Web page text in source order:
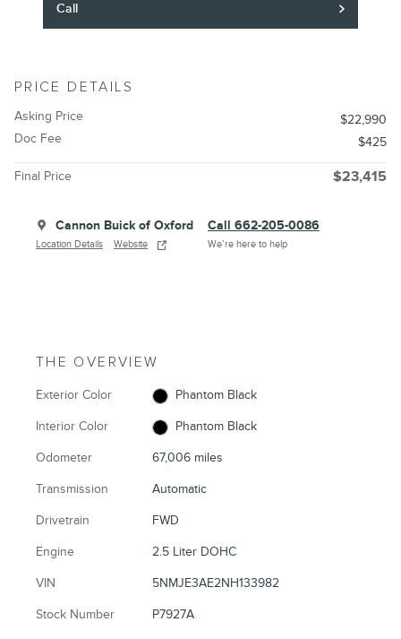
Call
PRICE DETAILS
Asking Price
$22,990
Doc Fee
$425
Final Price $23,415
Cannon Buick of Oxford
Location Details Website
Call 662-205-0086
We’re here to help
THE OVERVIEW
Exterior Color Phantom Black
Interior Color Phantom Black
Odometer 67,006 miles
Transmission Automatic
Drivetrain FWD
Engine 2.5 Liter DOHC
VIN 5NMJE3AE2NH133982
Stock Number P7927A